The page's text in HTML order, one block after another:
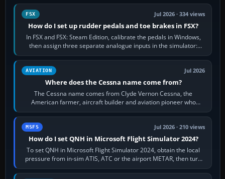
FSX Jul 2026 · 334 views
How do I set up rudder pedals and toe brakes in FSX?
In FSX and FSX: Steam Edition, calibrate the pedals in Windows,
then assign three separate analogue inputs in the simulator:
Rudder Axis, Left Brake…
AVIATION Jul 2026
Where does the Cessna name come from?
The Cessna name comes from Clyde Vernon Cessna, the
American farmer, aircraft builder and aviation pioneer who
founded the Cessna Aircraft Company in…
MSFS Jul 2026 · 210 views
How do I set QNH in Microsoft Flight Simulator 2024?
To set QNH in Microsoft Flight Simulator 2024, obtain the local
pressure from in-sim ATIS, ATC or the airport METAR, then turn
the aircraft's BARO…